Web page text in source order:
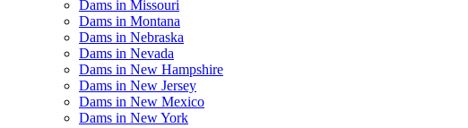
Dams in Missouri
Dams in Montana
Dams in Nebraska
Dams in Nevada
Dams in New Hampshire
Dams in New Jersey
Dams in New Mexico
Dams in New York